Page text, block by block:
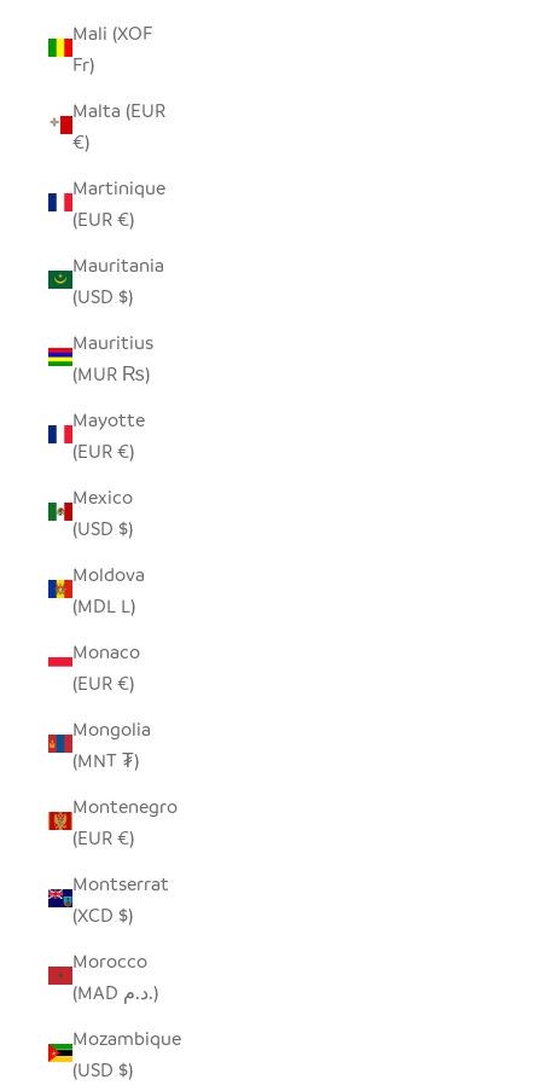
Mali (XOF
Fr)
Malta (EUR
€)
Martinique
(EUR €)
Mauritania
(USD $)
Mauritius
(MUR ₨)
Mayotte
(EUR €)
Mexico
(USD $)
Moldova
(MDL L)
Monaco
(EUR €)
Mongolia
(MNT ₮)
Montenegro
(EUR €)
Montserrat
(XCD $)
Morocco
(MAD د.م.)
Mozambique
(USD $)